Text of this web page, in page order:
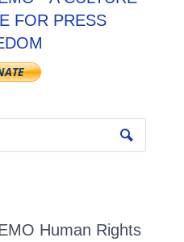
FOR PRESS
Human Rights